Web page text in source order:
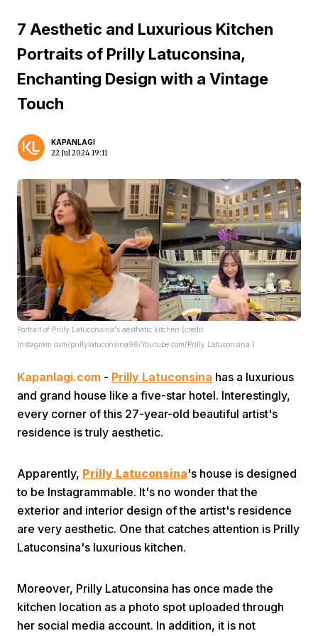
Home Video Menu
Prev
7 Aesthetic and Luxurious Kitchen
Portraits of Prilly Latuconsina,
Enchanting Design with a Vintage
Touch
KAPANLAGI
22 Jul 2024 19:11
Portrait of Prilly Latuconsina's aesthetic kitchen (credit:
Instagram.com/prillylatuconsina96/Youtube.com/Prilly Latuconsina )
Kapanlagi.com - Prilly Latuconsina has a luxurious
and grand house like a five-star hotel. Interestingly,
every corner of this 27-year-old beautiful artist's
residence is truly aesthetic.
Apparently, Prilly Latuconsina's house is designed
to be Instagrammable. It's no wonder that the
exterior and interior design of the artist's residence
are very aesthetic. One that catches attention is Prilly
Latuconsina's luxurious kitchen.
Moreover, Prilly Latuconsina has once made the
kitchen location as a photo spot uploaded through
her social media account. In addition, it is not